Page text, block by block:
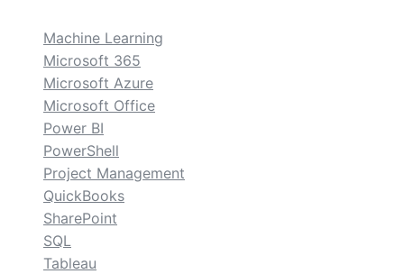
Machine Learning
Microsoft 365
Microsoft Azure
Microsoft Office
Power BI
PowerShell
Project Management
QuickBooks
SharePoint
SQL
Tableau